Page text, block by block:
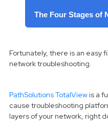
The Four Stages of
Fortunately, there is an easy
network troubleshooting.
PathSolutions TotalViewis a
cause troubleshooting
layers of your network, right